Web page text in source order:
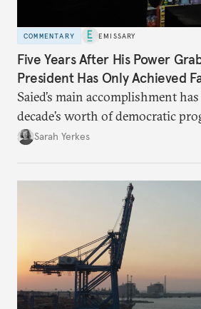
COMMENTARY EMISSARY
Five Years After His Power
President Has Only Achieved
Saied’s main accomplishment
decade’s worth of democratic
Sarah Yerkes